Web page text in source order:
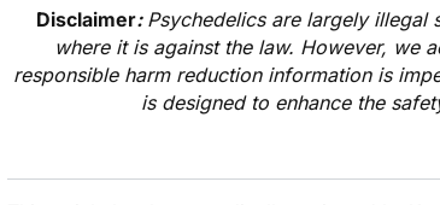
Disclaimer: Psychedelics are largely illegal
where it is against the law. However, we
responsible harm reduction information is
is designed to enhance the